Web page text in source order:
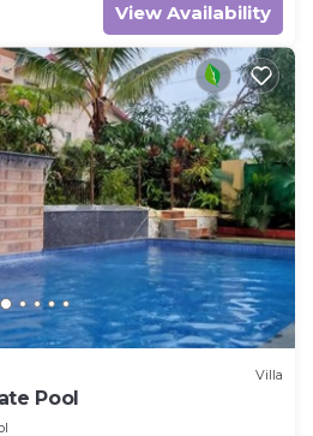
View Availability
Villa
Pool